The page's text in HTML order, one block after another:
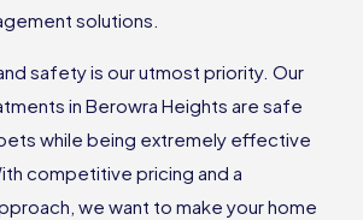
solutions.
safety is our utmost priority. Our
in Berowra Heights are safe
while being extremely effective
competitive pricing and a
we want to make your home